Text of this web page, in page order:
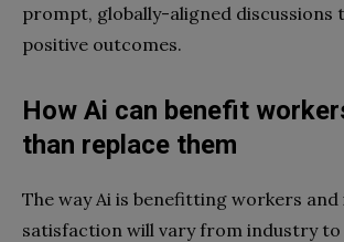
prompt, globally-aligned discussions
positive outcomes.
How Ai can benefit
than replace them
The way Ai is benefitting workers
satisfaction will vary from industry